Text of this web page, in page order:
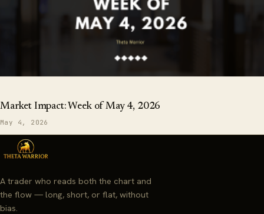
Market Impact: Week of May 4, 2026
May 4, 2026
A trader who reads both the chart and
the flow — long, short, or flat, without
bias.